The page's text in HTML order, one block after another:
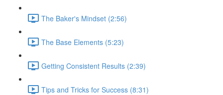
The Baker's Mindset (2:56)
The Base Elements (5:23)
Getting Consistent Results (2:39)
Tips and Tricks for Success (8:31)